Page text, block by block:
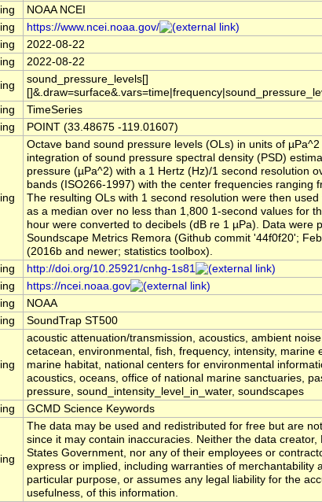
NOAA NCEI
https://www.ncei.noaa.gov/
2022-08-22
2022-08-22
sound_pressure_levels[]
TimeSeries
POINT (33.48675 -119.01607)
Octave band sound pressure levels (OLs) in units of
integration of sound pressure spectral density (PSD)
pressure (µPa^2) with a 1 Hertz (Hz)/1 second resolution
bands (ISO266-1997) with the center frequencies ranging
The resulting OLs with 1 second resolution were then
as a median over no less than 1,800 1-second values for
hour were converted to decibels (dB re 1 µPa). Data were
Soundscape Metrics Remora (Github commit '44f0f20';
(2016b and newer; statistics toolbox).
http://doi.org/10.25921/cnhg-1s81
https://ncei.noaa.gov
NOAA
SoundTrap ST500
acoustic attenuation/transmission, acoustics, ambient
cetacean, environmental, fish, frequency, intensity, marine
marine habitat, national centers for environmental
acoustics, oceans, office of national marine sanctuaries,
pressure, sound_intensity_level_in_water, soundscapes
GCMD Science Keywords
The data may be used and redistributed for free but are
since it may contain inaccuracies. Neither the data creator,
States Government, nor any of their employees or
express or implied, including warranties of merchantability
particular purpose, or assumes any legal liability for the
usefulness, of this information.